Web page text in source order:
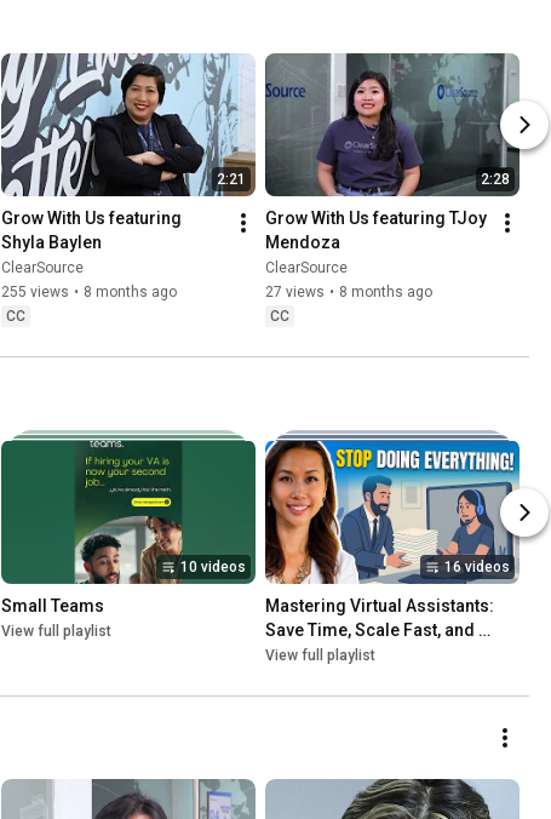
2:21
Grow With Us featuring
Shyla Baylen
ClearSource
255 views • 8 months ago
CC
2:28
Grow With Us featuring TJoy
Mendoza
ClearSource
27 views • 8 months ago
CC
10 videos
Small Teams
View full playlist
16 videos
Mastering Virtual Assistants:
Save Time, Scale Fast, and
Grow Globally
View full playlist